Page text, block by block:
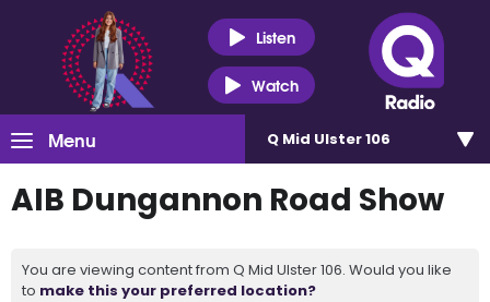
Listen
Watch
Menu Q Mid Ulster 106
AIB Dungannon Road Show
You are viewing content from Q Mid Ulster 106. Would you like
to make this your preferred location?